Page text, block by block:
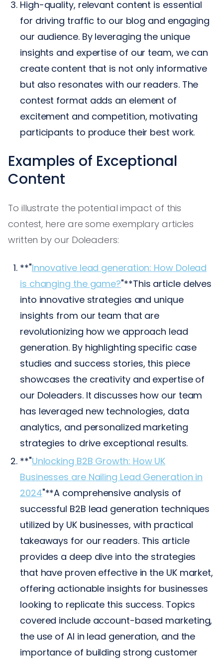
High-quality, relevant content is essential
for driving traffic to our blog and engaging
our audience. By leveraging the unique
insights and expertise of our team, we can
create content that is not only informative
but also resonates with our readers. The
contest format adds an element of
excitement and competition, motivating
participants to produce their best work.
Examples of Exceptional
Content
To illustrate the potential impact of this
contest, here are some exemplary articles
written by our Doleaders:
**"Innovative lead generation: How Dolead
is changing the game?"**This article delves
into innovative strategies and unique
insights from our team that are
revolutionizing how we approach lead
generation. By highlighting specific case
studies and success stories, this piece
showcases the creativity and expertise of
our Doleaders. It discusses how our team
has leveraged new technologies, data
analytics, and personalized marketing
strategies to drive exceptional results.
**"Unlocking B2B Growth: How UK
Businesses are Nailing Lead Generation in
2024"**A comprehensive analysis of
successful B2B lead generation techniques
utilized by UK businesses, with practical
takeaways for our readers. This article
provides a deep dive into the strategies
that have proven effective in the UK market,
offering actionable insights for businesses
looking to replicate this success. Topics
covered include account-based marketing,
the use of AI in lead generation, and the
importance of building strong customer